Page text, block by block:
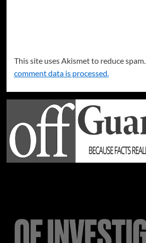
This site uses Akismet to reduce spam.
comment data is processed.